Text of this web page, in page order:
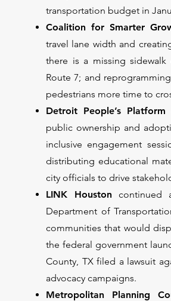
transportation budget in
Coalition for Smarter
travel lane width and
there is a missing
Route 7; and
pedestrians more time to
Detroit People’s Platform
public ownership and
inclusive engagement
distributing educational
city officials to drive
LINK Houstoncontinued
Department of
communities that would
the federal government
County, TX filed a lawsuit
advocacy campaigns.
Metropolitan Planning